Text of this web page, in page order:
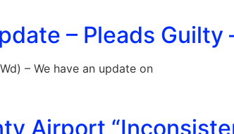
– Pleads Guilty
– We have an update on
Airport